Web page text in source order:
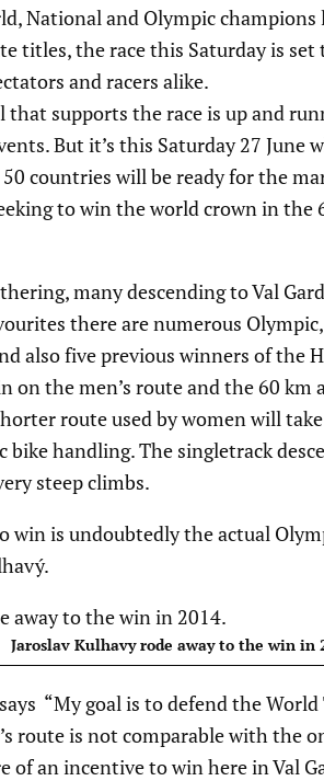
National and Olympic
titles, the race this Saturday is
and racers alike.
that supports the race is up and
But it’s this Saturday 27 June
countries will be ready for the
to win the world crown in
many descending to Val
there are numerous
also five previous winners of the
on the men’s route and the 60 km
route used by women will
bike handling. The singletrack
steep climbs.
win is undoubtedly the actual
Jaroslav Kulhavy rode away to the win in
“My goal is to defend the
route is not comparable with the
of an incentive to win here in Val